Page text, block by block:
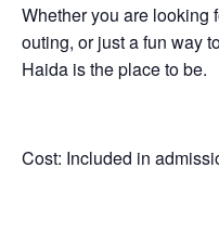
Whether you are looking
outing, or just a fun way
Haida is the place to be.
Cost: Included in